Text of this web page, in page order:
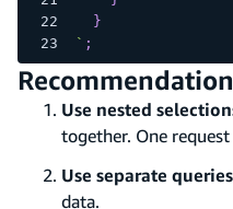
}
` ;
Use nested
together. One
Use separate queries
data.